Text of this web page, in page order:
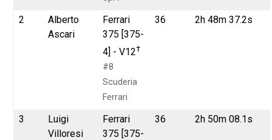
2
Alberto
Ascari
Ferrari
375 [375-
4] - V12†
#8
Scuderia
Ferrari
36 2h 48m 37.2s
3
Luigi
Villoresi
Ferrari
375 [375-
36 2h 50m 08.1s